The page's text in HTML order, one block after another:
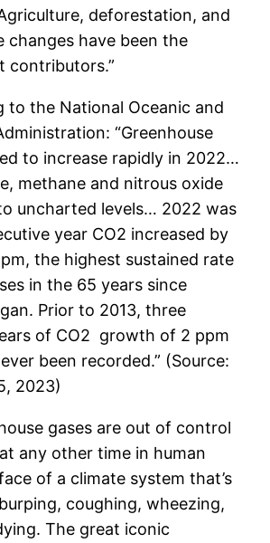
deforestation, and
changes have been the
contributors.”
to the National Oceanic and
“Greenhouse
to increase rapidly in 2022…
methane and nitrous oxide
uncharted levels… 2022 was
year CO2 increased by
the highest sustained rate
in the 65 years since
Prior to 2013, three
of CO2 growth of 2 ppm
been recorded.” (Source:
2023)
gases are out of control
any other time in human
of a climate system that’s
coughing, wheezing,
The great iconic